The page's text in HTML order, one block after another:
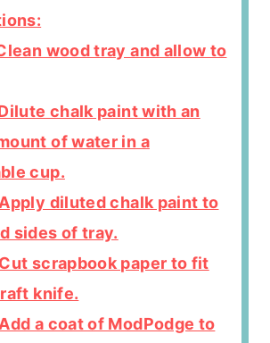
wood tray and allow to
chalk paint with an
of water in a
cup.
diluted chalk paint to
sides of tray.
scrapbook paper to fit
knife.
a coat of ModPodge to